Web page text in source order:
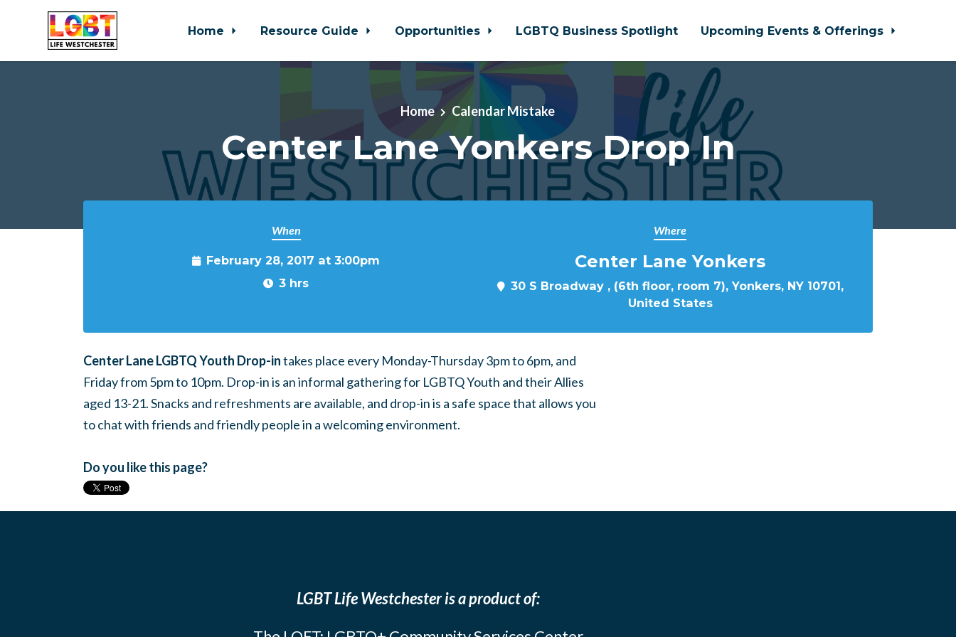
Home Resource Guide Opportunities LGBTQ Business Spotlight Upcoming Events & Offerings
Home Calendar Mistake
Center Lane Yonkers Drop In
When
February 28, 2017 at 3:00pm
3 hrs
Where
Center Lane Yonkers
30 S Broadway , (6th floor, room 7), Yonkers, NY 10701,
United States
Center Lane LGBTQ Youth Drop-intakes place every Monday-Thursday 3pm to 6pm, and
Friday from 5pm to 10pm. Drop-in is an informal gathering for LGBTQ Youth and their Allies
aged 13-21. Snacks and refreshments are available, and drop-in is a safe space that allows you
to chat with friends and friendly people in a welcoming environment.
Do you like this page?
LGBT Life Westchester is a product of: